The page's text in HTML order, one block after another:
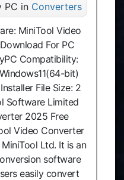
PC in Converters
MiniTool Video
For PC
Compatibility:
bit)
File Size: 2
Software Limited
2025 Free
Video Converter
Ltd. It is an
software
easily convert